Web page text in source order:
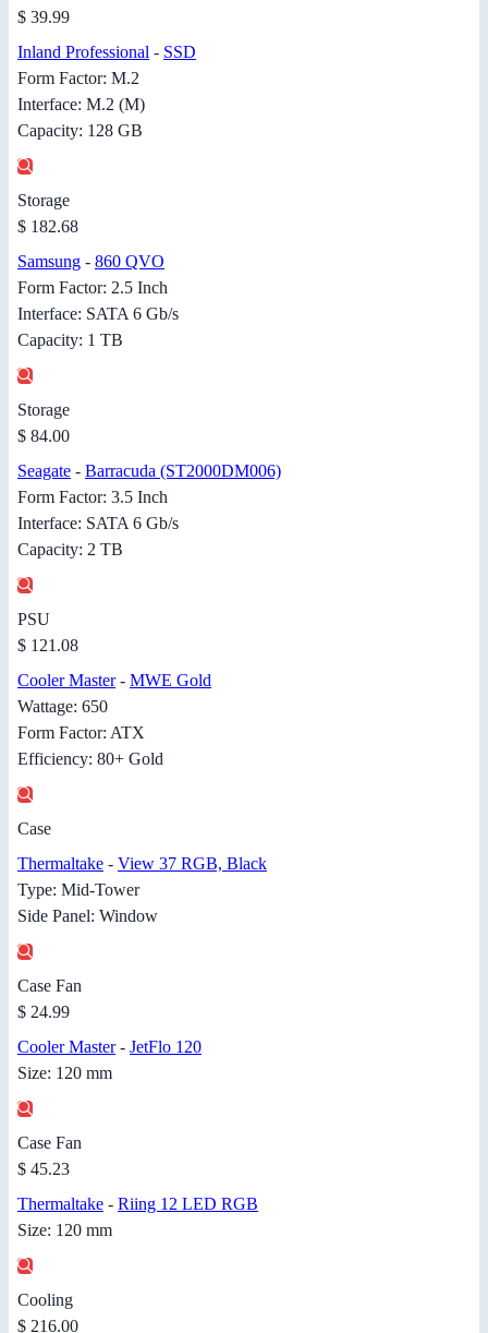
$ 39.99
Inland Professional - SSD
Form Factor: M.2
Interface: M.2 (M)
Capacity: 128 GB
Storage
$ 182.68
Samsung - 860 QVO
Form Factor: 2.5 Inch
Interface: SATA 6 Gb/s
Capacity: 1 TB
Storage
$ 84.00
Seagate - Barracuda (ST2000DM006)
Form Factor: 3.5 Inch
Interface: SATA 6 Gb/s
Capacity: 2 TB
PSU
$ 121.08
Cooler Master- MWE Gold
Wattage: 650
Form Factor: ATX
Efficiency: 80+ Gold
Case
Thermaltake - View 37 RGB, Black
Type: Mid-Tower
Side Panel: Window
Case Fan
$ 24.99
Cooler Master- JetFlo 120
Size: 120 mm
Case Fan
$ 45.23
Thermaltake - Riing 12 LED RGB
Size: 120 mm
Cooling
$ 216.00